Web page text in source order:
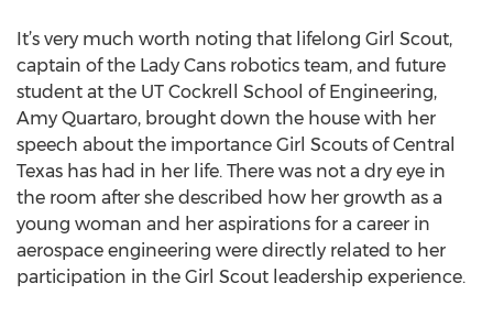
It’s very much worth noting that lifelong Girl Scout,
captain of the Lady Cans robotics team, and future
student at the UT Cockrell School of Engineering,
Amy Quartaro, brought down the house with her
speech about the importance Girl Scouts of Central
Texas has had in her life. There was not a dry eye in
the room after she described how her growth as a
young woman and her aspirations for a career in
aerospace engineering were directly related to her
participation in the Girl Scout leadership experience.